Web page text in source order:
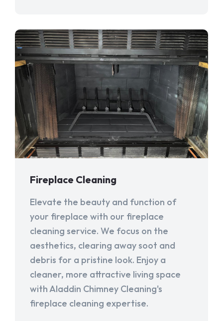
Fireplace Cleaning
Elevate the beauty and function of
your fireplace with our fireplace
cleaning service. We focus on the
aesthetics, clearing away soot and
debris for a pristine look. Enjoy a
cleaner, more attractive living space
with Aladdin Chimney Cleaning's
fireplace cleaning expertise.